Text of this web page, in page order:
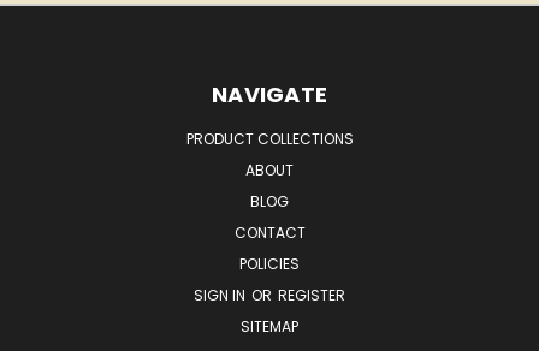
NAVIGATE
PRODUCT COLLECTIONS
ABOUT
BLOG
CONTACT
POLICIES
SIGN IN OR REGISTER
SITEMAP